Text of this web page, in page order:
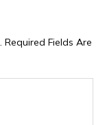
Required Fields Are